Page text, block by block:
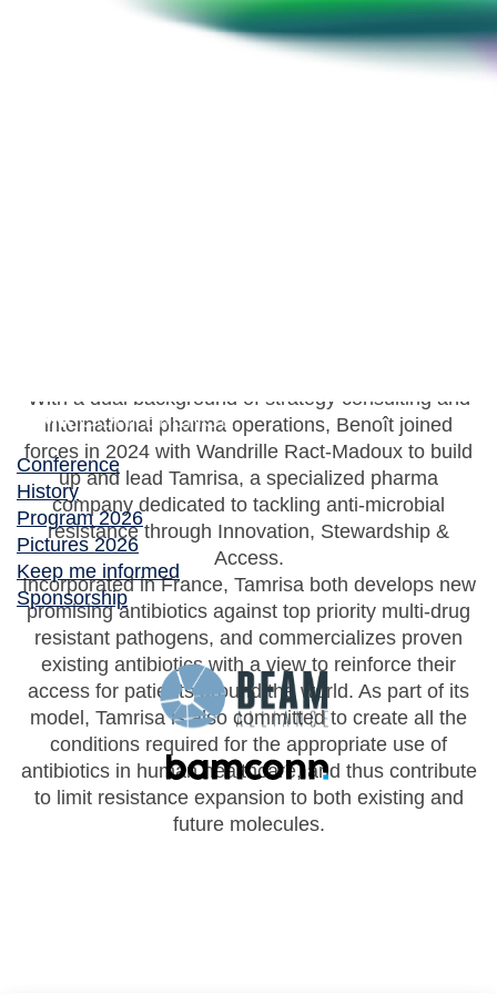
Conference
History
Program 2026
Pictures 2026
Keep me informed
Sponsorship
With a dual background of strategy consulting and
international pharma operations, Benoît joined
forces in 2024 with Wandrille Ract-Madoux to build
up and lead Tamrisa, a specialized pharma
company dedicated to tackling anti-microbial
resistance through Innovation, Stewardship &
Access.
Incorporated in France, Tamrisa both develops new
promising antibiotics against top priority multi-drug
resistant pathogens, and commercializes proven
existing antibiotics with a view to reinforce their
access for patients around the world. As part of its
model, Tamrisa is also committed to create all the
conditions required for the appropriate use of
antibiotics in human healthcare, and thus contribute
to limit resistance expansion to both existing and
future molecules.